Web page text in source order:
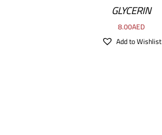
GLYCERIN
8.00AED
Add to Wishlist